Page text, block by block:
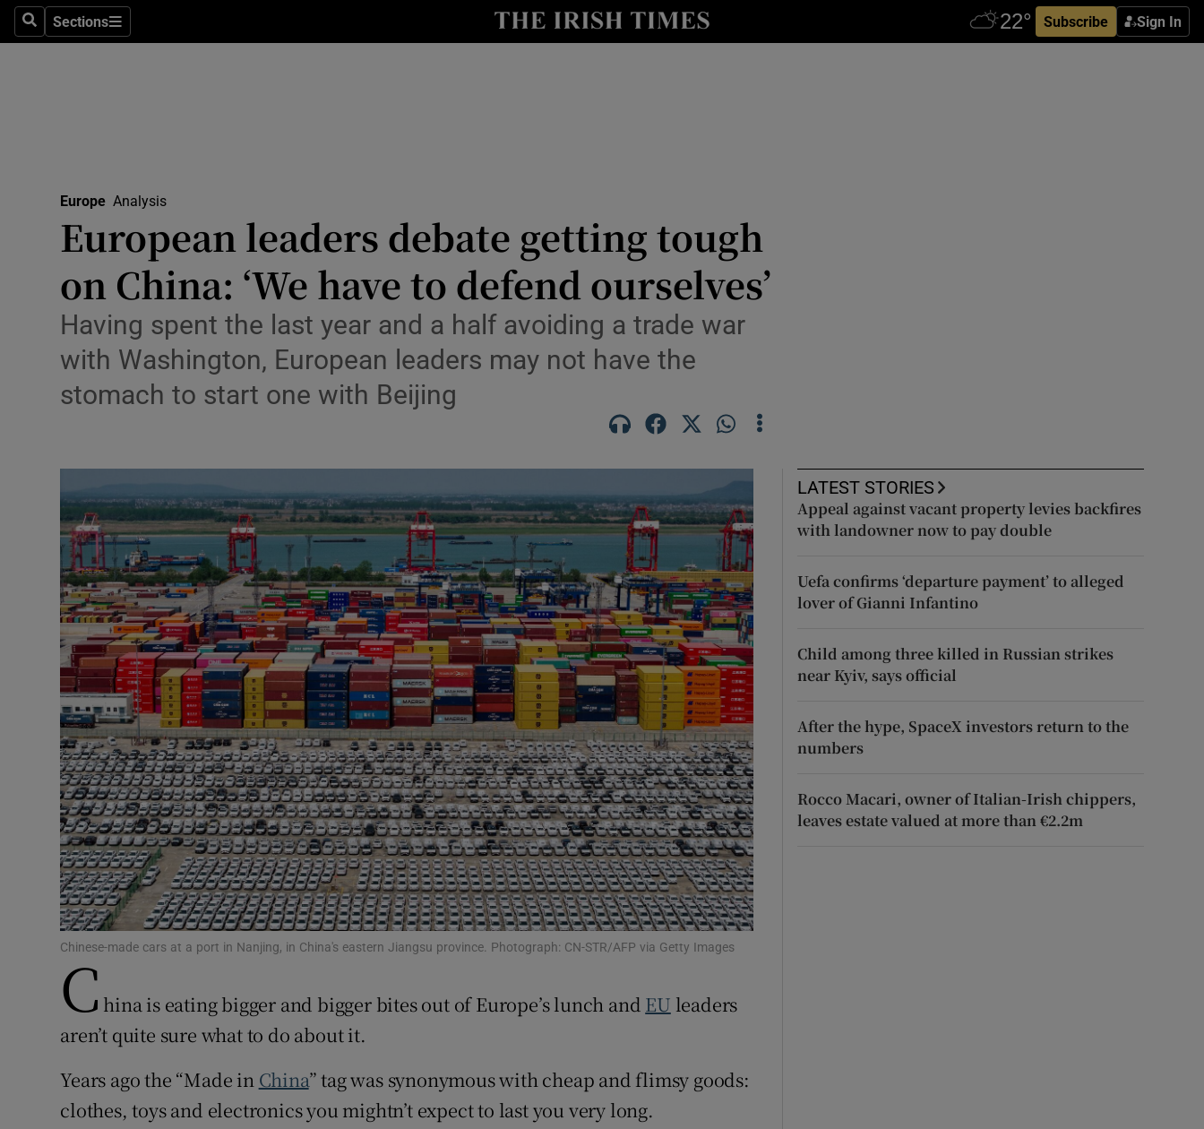
SearchSections
Sections Subscribe Sign In
Show Health sub sections
Show Science sub sections
Obituaries
Transport
Podcasts
Show Podcasts sub sections
Video
Photography
Gaeilge
Show Gaeilge sub sections
History
Show History sub sections
Student Hub
Offbeat
Family NoticesOpens in new window
Sponsored
Show Sponsored sub sections
Subscriber Rewards
Competitions
Newsletters
Weather Forecast
Europe Analysis
European leaders debate getting tough
on China: ‘We have to defend ourselves’
Having spent the last year and a half avoiding a trade war
with Washington, European leaders may not have the
stomach to start one with Beijing
Chinese-made cars at a port in Nanjing, in China's eastern Jiangsu province. Photograph: CN-STR/AFP via Getty Images
C hina is eating bigger and bigger bites out of Europe’s lunch and EU leaders
aren’t quite sure what to do about it.
Years ago the “Made in China” tag was synonymous with cheap and flimsy goods:
clothes, toys and electronics you mightn’t expect to last you very long.
LATEST STORIES
Appeal against vacant property levies backfires
with landowner now to pay double
Uefa confirms ‘departure payment’ to alleged
lover of Gianni Infantino
Child among three killed in Russian strikes
near Kyiv, says official
After the hype, SpaceX investors return to the
numbers
Rocco Macari, owner of Italian-Irish chippers,
leaves estate valued at more than €2.2m